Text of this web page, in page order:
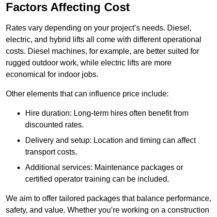
Factors Affecting Cost
Rates vary depending on your project’s needs. Diesel,
electric, and hybrid lifts all come with different operational
costs. Diesel machines, for example, are better suited for
rugged outdoor work, while electric lifts are more
economical for indoor jobs.
Other elements that can influence price include:
Hire duration: Long-term hires often benefit from
discounted rates.
Delivery and setup: Location and timing can affect
transport costs.
Additional services: Maintenance packages or
certified operator training can be included.
We aim to offer tailored packages that balance performance,
safety, and value. Whether you’re working on a construction